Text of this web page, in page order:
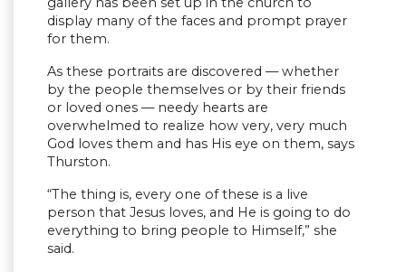
display many of the faces and prompt prayer
for them.
As these portraits are discovered — whether
by the people themselves or by their friends
or loved ones — needy hearts are
overwhelmed to realize how very, very much
God loves them and has His eye on them, says
Thurston.
“The thing is, every one of these is a live
person that Jesus loves, and He is going to do
everything to bring people to Himself,” she
said.